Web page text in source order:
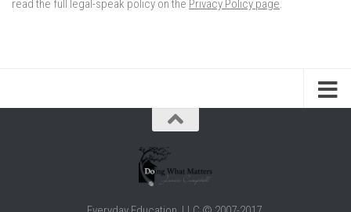
read the full legal-speak policy on the Privacy Policy page.